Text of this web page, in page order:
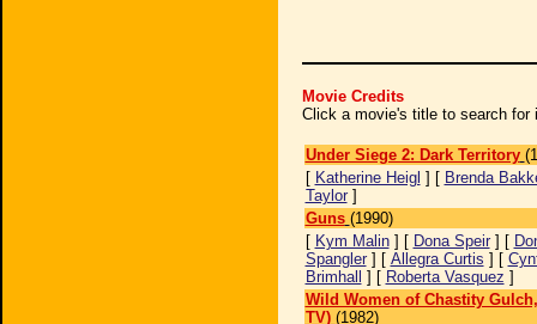
Movie Credits
Click a movie's title to search for
Under Siege 2: Dark Territory
[ Katherine Heigl ] [ Brenda
Taylor]
Guns (1990)
[ Kym Malin] [ Dona Speir] [
Spangler] [ Allegra Curtis ] [
Brimhall ] [ Roberta Vasquez ]
Wild Women of Chastity
TV) (1982)